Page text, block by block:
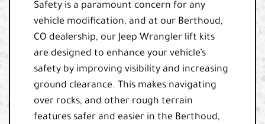
Safety is a paramount concern for any
vehicle modification, and at our Berthoud,
CO dealership, our Jeep Wrangler lift kits
are designed to enhance your vehicle’s
safety by improving visibility and increasing
ground clearance. This makes navigating
over rocks, and other rough terrain
features safer and easier in the Berthoud,